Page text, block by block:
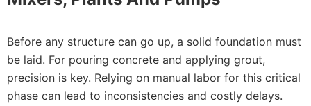
Before any structure can go up, a solid foundation must
be laid. For pouring concrete and applying grout,
precision is key. Relying on manual labor for this critical
phase can lead to inconsistencies and costly delays.